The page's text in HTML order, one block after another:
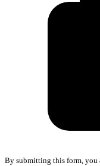
By submitting this form, you